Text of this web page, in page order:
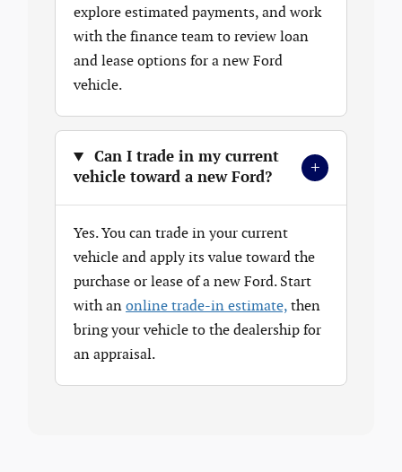
explore estimated payments, and work
with the finance team to review loan
and lease options for a new Ford
vehicle.
Can I trade in my current
vehicle toward a new Ford?
+
Yes. You can trade in your current
vehicle and apply its value toward the
purchase or lease of a new Ford. Start
with an online trade-in estimate, then
bring your vehicle to the dealership for
an appraisal.